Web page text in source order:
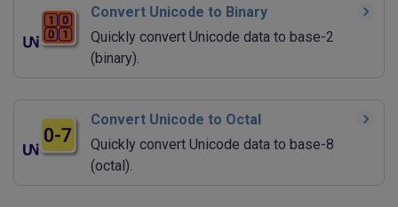
Convert Unicode to Binary
Quickly convert Unicode data to base-2
(binary).
Convert Unicode to Octal
Quickly convert Unicode data to base-8
(octal).